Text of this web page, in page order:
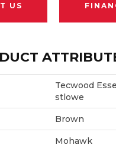
US
Tecwood
Stlowe
Brown
Mohawk